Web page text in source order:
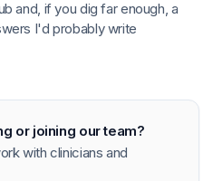
and, if you dig far enough, a
I'd probably write
or joining our team?
with clinicians and